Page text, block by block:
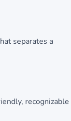
separates a
recognizable